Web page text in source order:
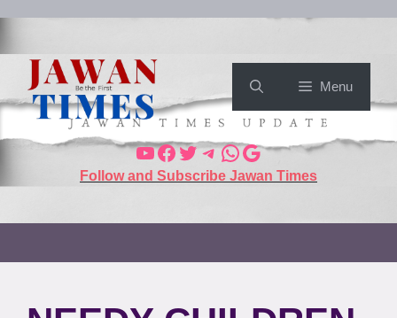
Menu
Follow and Subscribe Jawan Times